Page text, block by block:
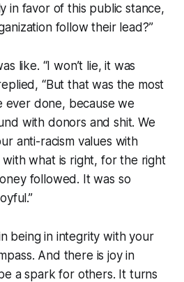
in favor of this public stance,
follow their lead?”
like. “I won’t lie, it was
“But that was the most
ever done, because we
with donors and shit. We
anti-racism values with
what is right, for the right
followed. It was so
being in integrity with your
And there is joy in
a spark for others. It turns